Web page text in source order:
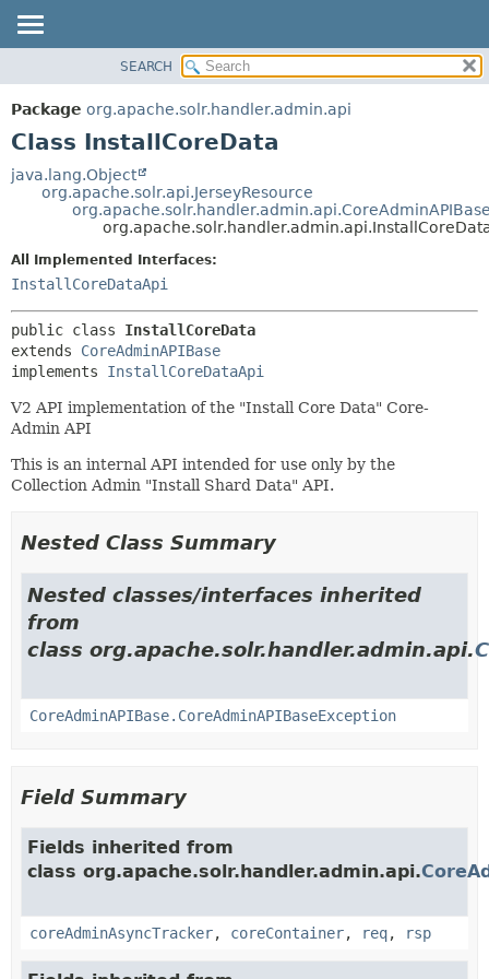
PACKAGE
CLASS
TREE
DEPRECATED
INDEX
HELP
DETAIL:
METHOD
SEARCH
Package org.apache.solr.handler.admin.api
Class InstallCoreData
java.lang.Object
org.apache.solr.api.JerseyResource
All Implemented Interfaces:
InstallCoreDataApi
public class InstallCoreData
extends CoreAdminAPIBase
implements InstallCoreDataApi
V2 API implementation of the "Install Core Data" Core-
Admin API
This is an internal API intended for use only by the
Collection Admin "Install Shard Data" API.
Nested Class Summary
Nested classes/interfaces inherited
from
class org.apache.solr.handler.admin.api.
CoreAdminAPIBase.CoreAdminAPIBaseException
Field Summary
Fields inherited from
class org.apache.solr.handler.admin.api.
coreAdminAsyncTracker, coreContainer, req, rsp